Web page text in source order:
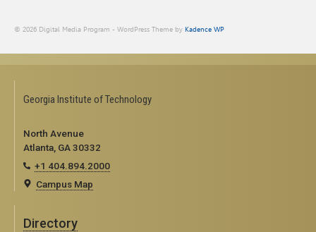
© 2026 Digital Media Program - WordPress Theme by Kadence WP
Georgia Institute of Technology
North Avenue
Atlanta, GA 30332
+1 404.894.2000
Campus Map
Directory